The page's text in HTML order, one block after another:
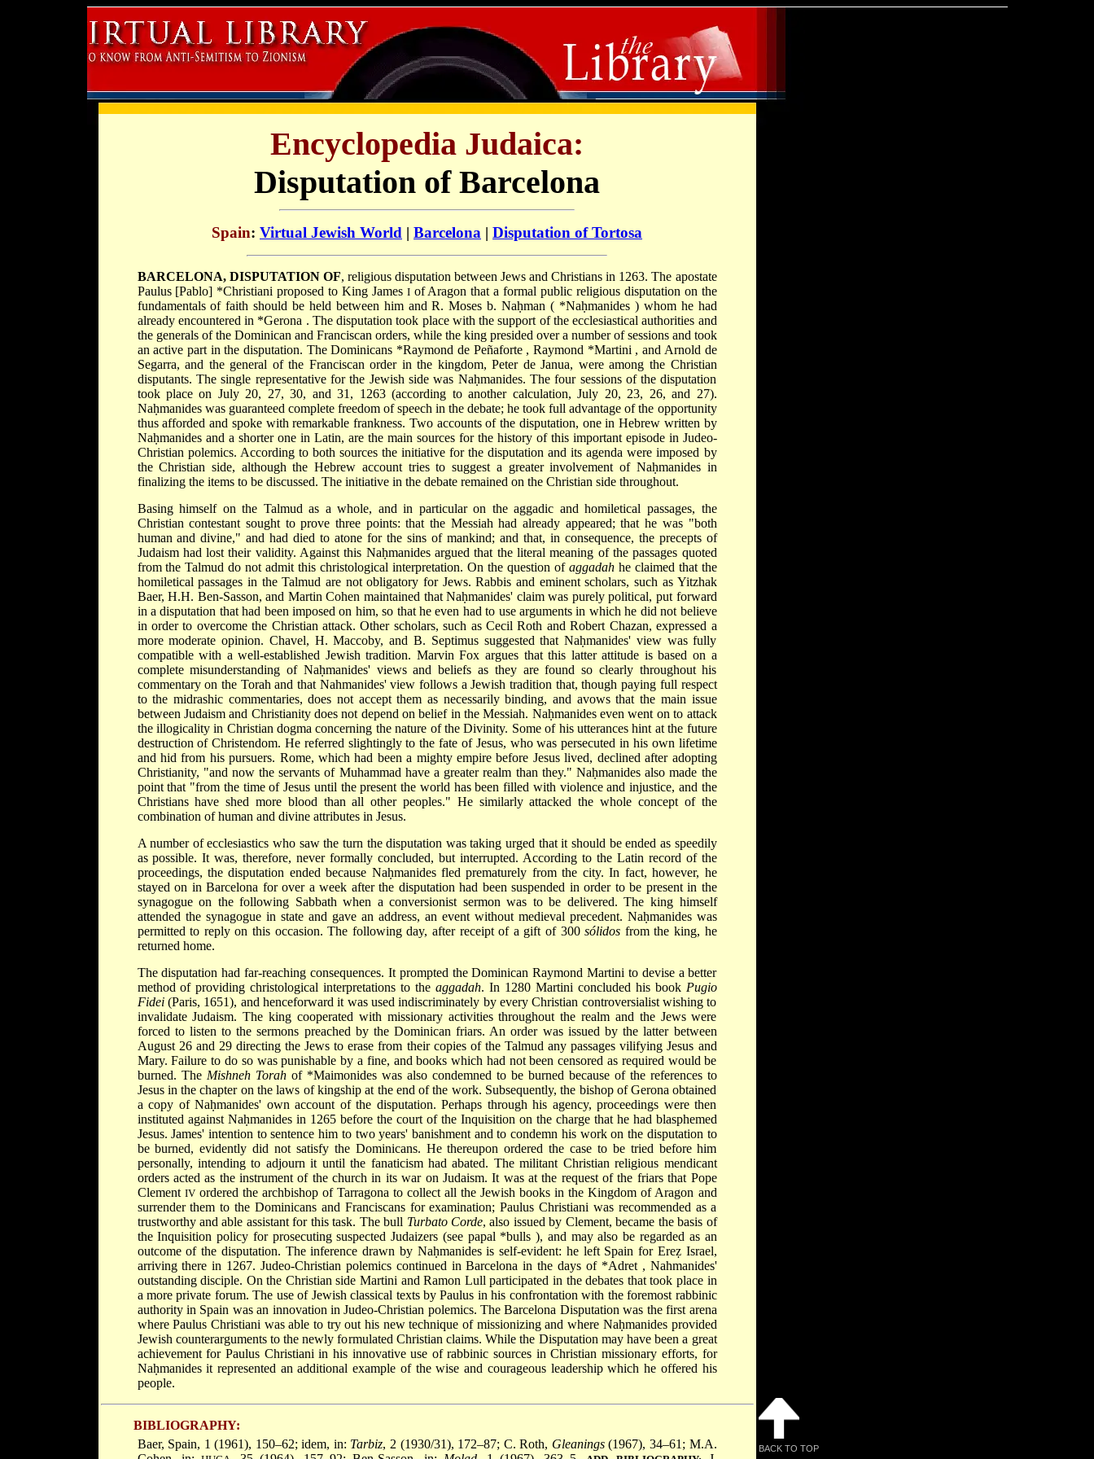
Encyclopedia Judaica:
Disputation of Barcelona
Spain: Virtual Jewish World | Barcelona | Disputation of Tortosa
BARCELONA, DISPUTATION OF, religious disputation between Jews and Christians in 1263. The apostate
Paulus [Pablo] *Christianiproposed to King James Iof Aragon that a formal public religious disputation on the
fundamentals of faith should be held between him and R. Moses b. Naḥman ( *Naḥmanides ) whom he had
already encountered in *Gerona . The disputation took place with the support of the ecclesiastical authorities and
the generals of the Dominican and Franciscan orders, while the king presided over a number of sessions and took
an active part in the disputation. The Dominicans *Raymond de Peñaforte , Raymond *Martini , and Arnold de
Segarra, and the general of the Franciscan order in the kingdom, Peter de Janua, were among the Christian
disputants. The single representative for the Jewish side was Naḥmanides. The four sessions of the disputation
took place on July 20, 27, 30, and 31, 1263 (according to another calculation, July 20, 23, 26, and 27).
Naḥmanides was guaranteed complete freedom of speech in the debate; he took full advantage of the opportunity
thus afforded and spoke with remarkable frankness. Two accounts of the disputation, one in Hebrew written by
Naḥmanides and a shorter one in Latin, are the main sources for the history of this important episode in Judeo-
Christian polemics. According to both sources the initiative for the disputation and its agenda were imposed by
the Christian side, although the Hebrew account tries to suggest a greater involvement of Naḥmanides in
finalizing the items to be discussed. The initiative in the debate remained on the Christian side throughout.
Basing himself on the Talmud as a whole, and in particular on the aggadic and homiletical passages, the
Christian contestant sought to prove three points: that the Messiah had already appeared; that he was "both
human and divine," and had died to atone for the sins of mankind; and that, in consequence, the precepts of
Judaism had lost their validity. Against this Naḥmanides argued that the literal meaning of the passages quoted
from the Talmud do not admit this christological interpretation. On the question of aggadahhe claimed that the
homiletical passages in the Talmud are not obligatory for Jews. Rabbis and eminent scholars, such as Yitzhak
Baer, H.H. Ben-Sasson, and Martin Cohen maintained that Naḥmanides' claim was purely political, put forward
in a disputation that had been imposed on him, so that he even had to use arguments in which he did not believe
in order to overcome the Christian attack. Other scholars, such as Cecil Roth and Robert Chazan, expressed a
more moderate opinion. Chavel, H. Maccoby, and B. Septimus suggested that Naḥmanides' view was fully
compatible with a well-established Jewish tradition. Marvin Fox argues that this latter attitude is based on a
complete misunderstanding of Naḥmanides' views and beliefs as they are found so clearly throughout his
commentary on the Torah and that Nahmanides' view follows a Jewish tradition that, though paying full respect
to the midrashic commentaries, does not accept them as necessarily binding, and avows that the main issue
between Judaism and Christianity does not depend on belief in the Messiah. Naḥmanides even went on to attack
the illogicality in Christian dogma concerning the nature of the Divinity. Some of his utterances hint at the future
destruction of Christendom. He referred slightingly to the fate of Jesus, who was persecuted in his own lifetime
and hid from his pursuers. Rome, which had been a mighty empire before Jesus lived, declined after adopting
Christianity, "and now the servants of Muhammad have a greater realm than they." Naḥmanides also made the
point that "from the time of Jesus until the present the world has been filled with violence and injustice, and the
Christians have shed more blood than all other peoples." He similarly attacked the whole concept of the
combination of human and divine attributes in Jesus.
A number of ecclesiastics who saw the turn the disputation was taking urged that it should be ended as speedily
as possible. It was, therefore, never formally concluded, but interrupted. According to the Latin record of the
proceedings, the disputation ended because Naḥmanides fled prematurely from the city. In fact, however, he
stayed on in Barcelona for over a week after the disputation had been suspended in order to be present in the
synagogue on the following Sabbath when a conversionist sermon was to be delivered. The king himself
attended the synagogue in state and gave an address, an event without medieval precedent. Naḥmanides was
permitted to reply on this occasion. The following day, after receipt of a gift of 300sólidos from the king, he
returned home.
The disputation had far-reaching consequences. It prompted the Dominican Raymond Martini to devise a better
method of providing christological interpretations to the aggadah. In 1280 Martini concluded his book Pugio
Fidei(Paris, 1651), and henceforward it was used indiscriminately by every Christian controversialist wishing to
invalidate Judaism. The king cooperated with missionary activities throughout the realm and the Jews were
forced to listen to the sermons preached by the Dominican friars. An order was issued by the latter between
August 26 and 29 directing the Jews to erase from their copies of the Talmud any passages vilifying Jesus and
Mary. Failure to do so was punishable by a fine, and books which had not been censored as required would be
burned. The Mishneh Torahof *Maimonides was also condemned to be burned because of the references to
Jesus in the chapter on the laws of kingship at the end of the work. Subsequently, the bishop of Gerona obtained
a copy of Naḥmanides' own account of the disputation. Perhaps through his agency, proceedings were then
instituted against Naḥmanides in 1265 before the court of the Inquisition on the charge that he had blasphemed
Jesus. James' intention to sentence him to two years' banishment and to condemn his work on the disputation to
be burned, evidently did not satisfy the Dominicans. He thereupon ordered the case to be tried before him
personally, intending to adjourn it until the fanaticism had abated. The militant Christian religious mendicant
orders acted as the instrument of the church in its war on Judaism. It was at the request of the friars that Pope
Clement IVordered the archbishop of Tarragona to collect all the Jewish books in the Kingdom of Aragon and
surrender them to the Dominicans and Franciscans for examination; Paulus Christiani was recommended as a
trustworthy and able assistant for this task. The bull Turbato Corde, also issued by Clement, became the basis of
the Inquisition policy for prosecuting suspected Judaizers (see papal *bulls), and may also be regarded as an
outcome of the disputation. The inference drawn by Naḥmanides is self-evident: he left Spain for Ereẓ Israel,
arriving there in 1267. Judeo-Christian polemics continued in Barcelona in the days of *Adret , Nahmanides'
outstanding disciple. On the Christian side Martini and Ramon Lull participated in the debates that took place in
a more private forum. The use of Jewish classical texts by Paulus in his confrontation with the foremost rabbinic
authority in Spain was an innovation in Judeo-Christian polemics. The Barcelona Disputation was the first arena
where Paulus Christiani was able to try out his new technique of missionizing and where Naḥmanides provided
Jewish counterarguments to the newly formulated Christian claims. While the Disputation may have been a great
achievement for Paulus Christiani in his innovative use of rabbinic sources in Christian missionary efforts, for
Naḥmanides it represented an additional example of the wise and courageous leadership which he offered his
people.
BIBLIOGRAPHY:
Baer, Spain, 1 (1961), 150–62; idem, in: Tarbiz, 2 (1930/31), 172–87; C. Roth, Gleanings(1967), 34–61; M.A.
BACK TO TOP